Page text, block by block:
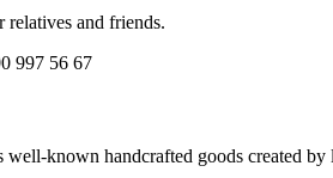
relatives and friends.
997 56 67
known handcrafted goods created